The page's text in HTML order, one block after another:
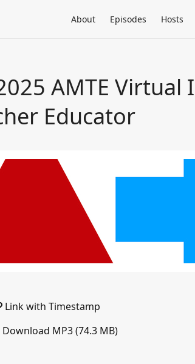
About Episodes Hosts
AMTE Virtual
Educator
Link with Timestamp
Download MP3 (74.3 MB)